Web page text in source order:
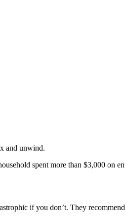
and unwind.
spent more than $3,000 on
if you don’t. They